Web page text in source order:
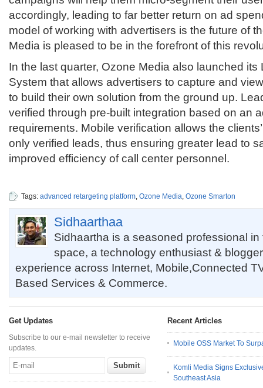
accordingly, leading to far better return on ad
model of working with advertisers is the future of
Media is pleased to be in the forefront of this
In the last quarter, Ozone Media also launched
System that allows advertisers to capture and
to build their own solution from the ground up.
verified through pre-built integration based on an
requirements. Mobile verification allows the
only verified leads, thus ensuring greater lead to
improved efficiency of call center personnel.
Tags: advanced retargeting platform, Ozone Media, Ozone Smarton
Sidhaarthaa
Sidhaartha is a seasoned professional
space, a technology enthusiast &
experience across Internet, Mobile,Connected
Based Services & Commerce.
Get Updates
Subscribe to our e-mail newsletter to receive
updates.
Recent Articles
Mobile OSS Market To
Komli Media Signs
Southeast Asia